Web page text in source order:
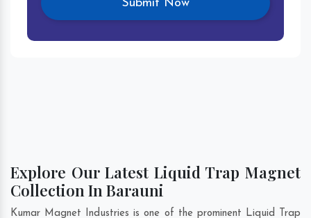
Explore Our Latest Liquid Trap Magnet
Collection In Barauni
Kumar Magnet Industries is one of the prominent Liquid Trap